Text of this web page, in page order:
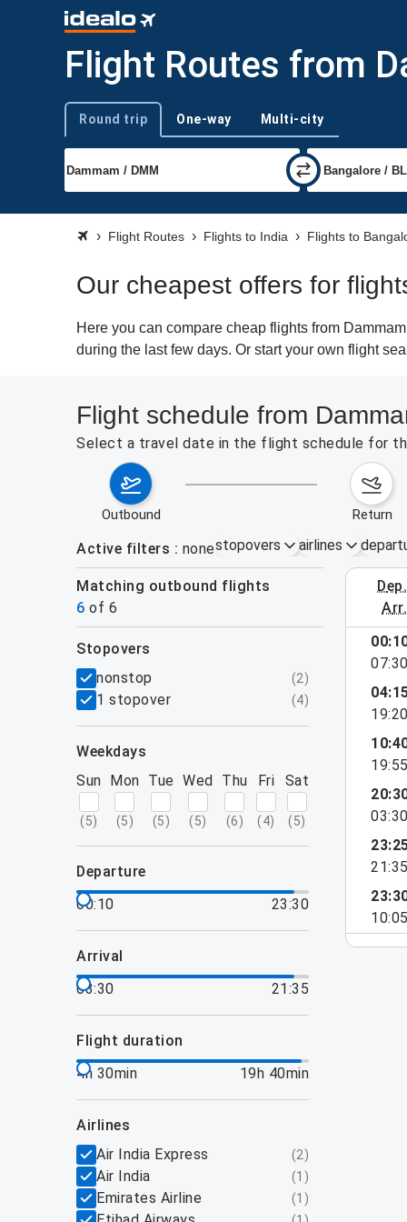
Flight Routes from
Trip type
Round trip One-way Multi-city
Flight Routes Flights to India Flights to
Our cheapest offers for
Here you can compare cheap flights from
during the last few days. Or start your own flight
Flight schedule from
Select a travel date in the flight schedule for
outbound return
Active filters nonestopovers airlines
Matching outbound flights
6 of 6
dep.
arr.
August
filters
stopovers
nonstop
(2)
1 stopover (4)
weekdays
Sun
(5)
Mon
(5)
Tue
(5)
Wed
(5)
Thu
(6)
Fri
(4)
Sat
(5)
departure
00:10
23:30
arrival
03:30
21:35
flight duration
4h 30min
19h 40min
airlines
Air India Express
(2)
Air India (1 )
Emirates Airline (1 )
07:30
19:20
19:55
03:30
21:35
10:05